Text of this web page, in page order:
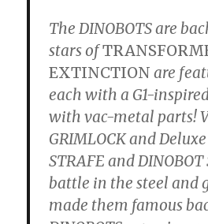
The DINOBOTS are
stars of
EXTINCTION are
each with a G1-
with vac-metal parts!
GRIMLOCK and
STRAFE and
battle in the steel and
made them famous